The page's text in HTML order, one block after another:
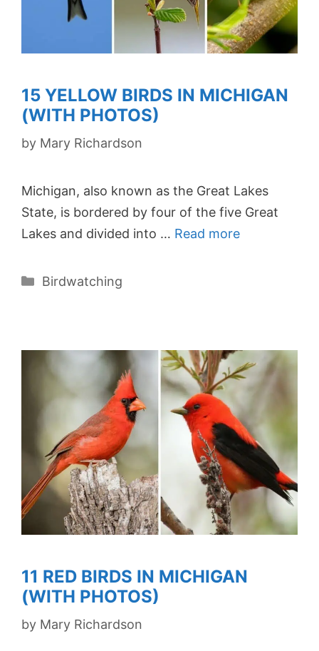
15 YELLOW BIRDS IN MICHIGAN
(WITH PHOTOS)
by Mary Richardson
Michigan, also known as the Great Lakes
State, is bordered by four of the five Great
Lakes and divided into … Read more
Categories
Birdwatching
11 RED BIRDS IN MICHIGAN
(WITH PHOTOS)
by Mary Richardson